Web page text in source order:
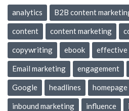
analytics B2B content
content content marketing
copywriting ebook effective
Email marketing engagement
Google headlines homepage
inbound marketing influence